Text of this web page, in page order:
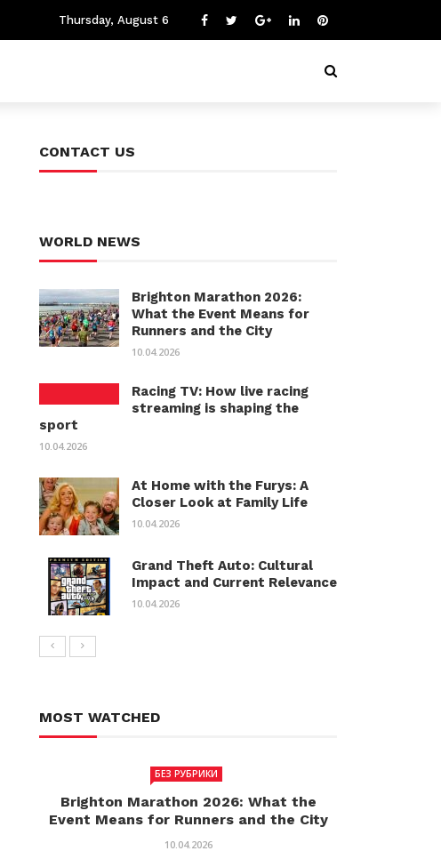
Thursday, August 6
CONTACT US
WORLD NEWS
Brighton Marathon 2026:
What the Event Means for
Runners and the City
10.04.2026
Racing TV: How live racing
streaming is shaping the
sport
10.04.2026
At Home with the Furys: A
Closer Look at Family Life
10.04.2026
Grand Theft Auto: Cultural
Impact and Current Relevance
10.04.2026
MOST WATCHED
БЕЗ РУБРИКИ
Brighton Marathon 2026: What the
Event Means for Runners and the City
10.04.2026